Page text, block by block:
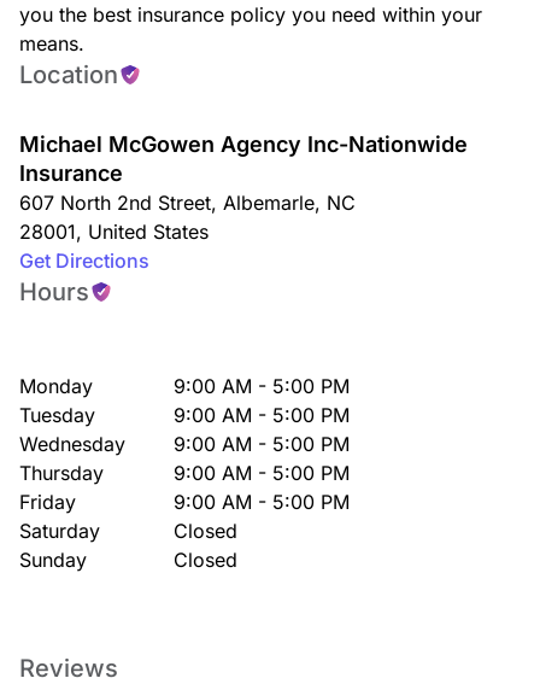
you the best insurance policy you need within your
means.
Location
Michael McGowen Agency Inc-Nationwide
Insurance
607 North 2nd Street, Albemarle, NC
28001, United States
Get Directions
Hours
Monday
9:00 AM - 5:00 PM
Tuesday
9:00 AM - 5:00 PM
Wednesday
9:00 AM - 5:00 PM
Thursday
9:00 AM - 5:00 PM
Friday
9:00 AM - 5:00 PM
Saturday
Closed
Sunday
Closed
Reviews